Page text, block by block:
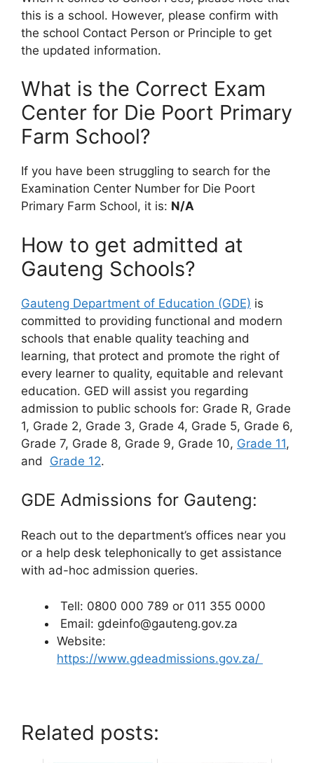
this is a school. However, please confirm with
the school Contact Person or Principle to get
the updated information.
What is the Correct Exam
Center for Die Poort Primary
Farm School?
If you have been struggling to search for the
Examination Center Number for Die Poort
Primary Farm School, it is: N/A
How to get admitted at
Gauteng Schools?
Gauteng Department of Education (GDE) is
committed to providing functional and modern
schools that enable quality teaching and
learning, that protect and promote the right of
every learner to quality, equitable and relevant
education. GED will assist you regarding
admission to public schools for: Grade R, Grade
1, Grade 2, Grade 3, Grade 4, Grade 5, Grade 6,
Grade 7, Grade 8, Grade 9, Grade 10, Grade 11,
and Grade 12.
GDE Admissions for Gauteng:
Reach out to the department’s offices near you
or a help desk telephonically to get assistance
with ad-hoc admission queries.
Tell: 0800 000 789 or 011 355 0000
Email: gdeinfo@gauteng.gov.za
Website:
https://www.gdeadmissions.gov.za/
Related posts: